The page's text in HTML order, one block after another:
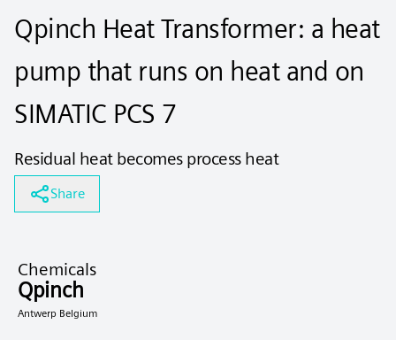
Qpinch Heat Transformer: a heat
pump that runs on heat and on
SIMATIC PCS 7
Residual heat becomes process heat
Share
Chemicals
Qpinch
Antwerp Belgium